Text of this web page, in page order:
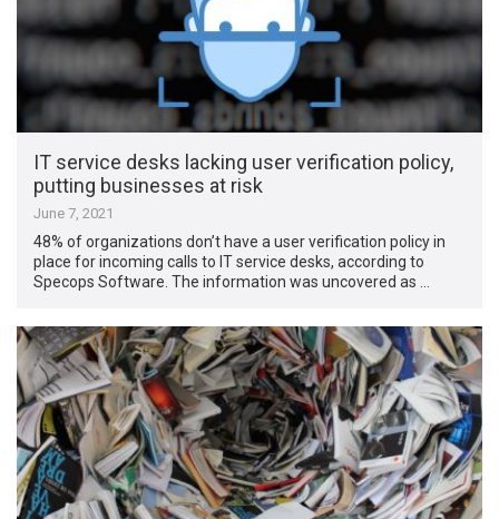
IT service desks lacking user verification policy,
putting businesses at risk
June 7, 2021
48% of organizations don’t have a user verification policy in
place for incoming calls to IT service desks, according to
Specops Software. The information was uncovered as …